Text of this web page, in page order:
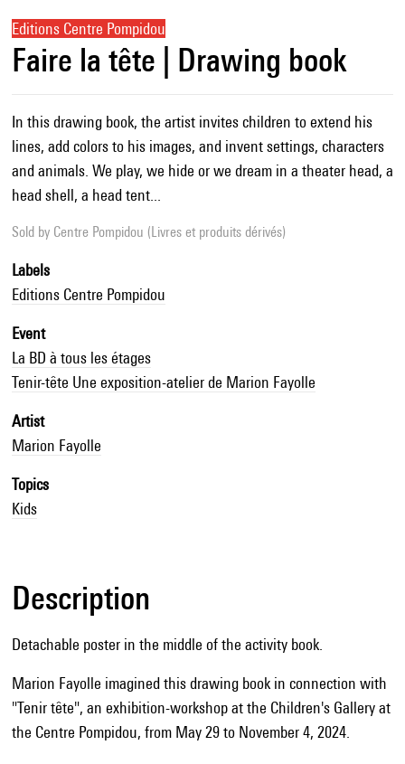
Editions Centre Pompidou
Faire la tête | Drawing book
In this drawing book, the artist invites children to extend his
lines, add colors to his images, and invent settings, characters
and animals. We play, we hide or we dream in a theater head, a
head shell, a head tent...
Sold by Centre Pompidou (Livres et produits dérivés)
Labels
Editions Centre Pompidou
Event
La BD à tous les étages
Tenir-tête Une exposition-atelier de Marion Fayolle
Artist
Marion Fayolle
Topics
Kids
Description
Detachable poster in the middle of the activity book.
Marion Fayolle imagined this drawing book in connection with
"Tenir tête", an exhibition-workshop at the Children's Gallery at
the Centre Pompidou, from May 29 to November 4, 2024.